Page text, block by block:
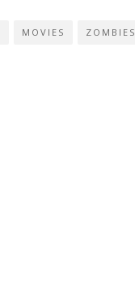
MOVIES ZOMBIES